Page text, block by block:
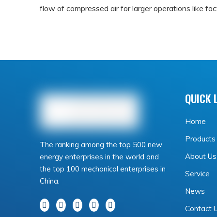
flow of compressed air for larger operations like
It's important to choose the right type of
replacements down the line.
How to choose the right air
When it comes to choosing the right air
using the compressor for. If you plan on using it
However, if you need an
for
more suitable. Consider the amount of power and
The ranking among the top 500 new
energy enterprises in the world and
the top 100 mechanical enterprises in
China.
QUICK
Home
Products
About Us
Service
News
Contact